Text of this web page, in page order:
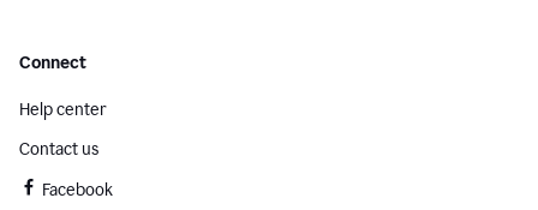
Connect
Help center
Contact us
Facebook